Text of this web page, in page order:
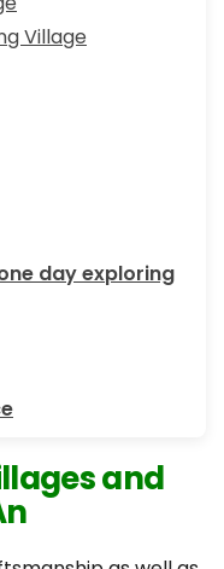
Village
day exploring
and